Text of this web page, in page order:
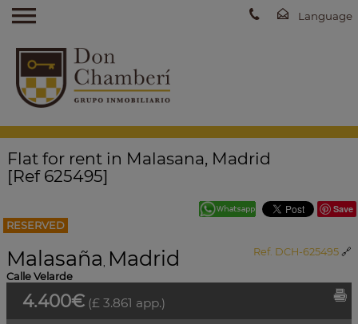
Flat for rent in Malasana, Madrid
[Ref 625495]
Save
RESERVED
Ref. DCH-625495 🔗
Malasaña, Madrid
Calle Velarde
4.400€ (£ 3.861 app.)